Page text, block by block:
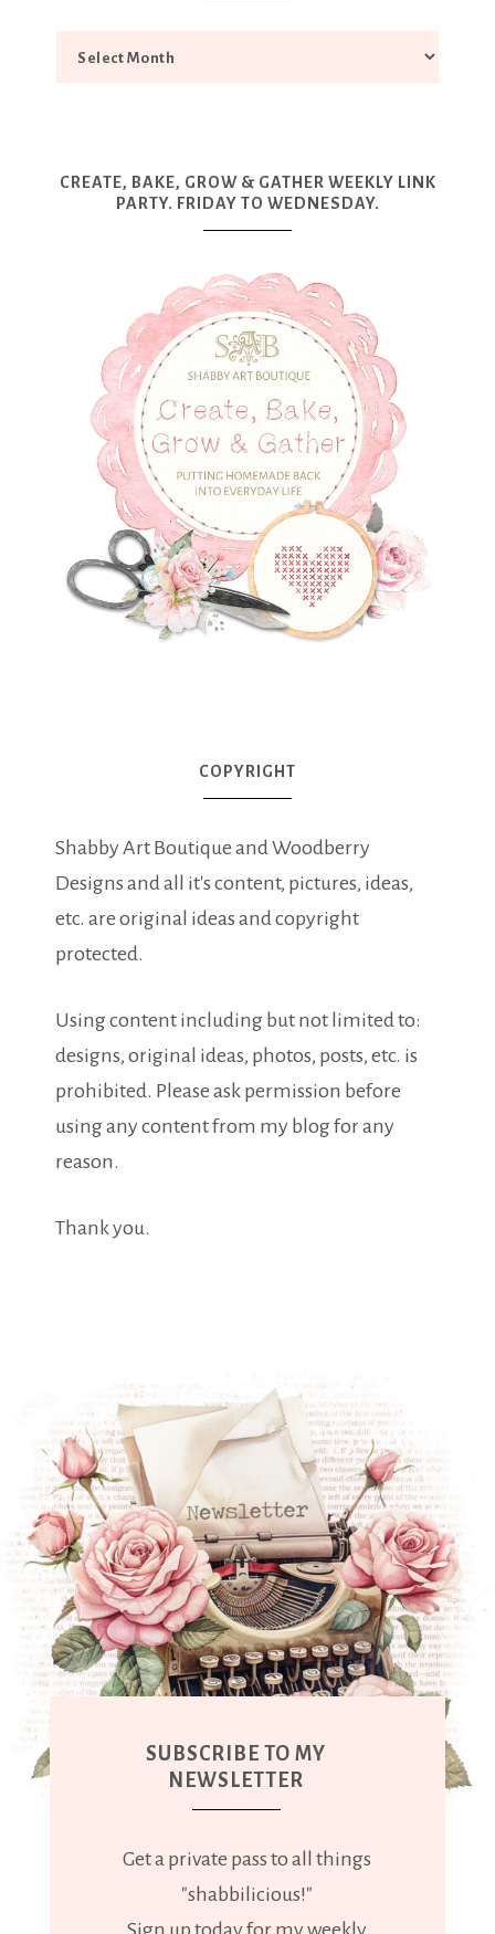
CREATE, BAKE, GROW & GATHER WEEKLY LINK
PARTY. FRIDAY TO WEDNESDAY.
COPYRIGHT
Shabby Art Boutique and Woodberry
Designs and all it's content, pictures, ideas,
etc. are original ideas and copyright
protected.
Using content including but not limited to:
designs, original ideas, photos, posts, etc. is
prohibited. Please ask permission before
using any content from my blog for any
reason.
Thank you.
SUBSCRIBE TO MY
NEWSLETTER
Get a private pass to all things
"shabbilicious!"